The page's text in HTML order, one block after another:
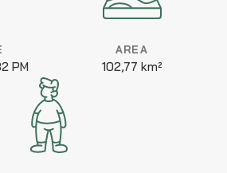
PM
AREA
102,77 km²